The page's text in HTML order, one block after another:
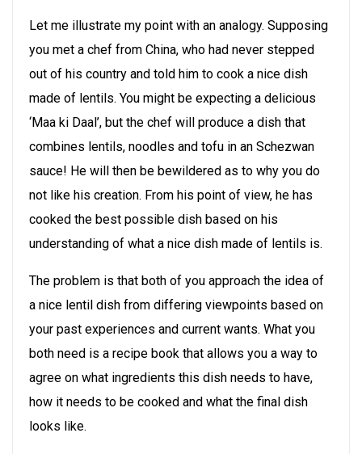
Let me illustrate my point with an analogy. Supposing
you met a chef from China, who had never stepped
out of his country and told him to cook a nice dish
made of lentils. You might be expecting a delicious
‘Maa ki Daal’, but the chef will produce a dish that
combines lentils, noodles and tofu in an Schezwan
sauce! He will then be bewildered as to why you do
not like his creation. From his point of view, he has
cooked the best possible dish based on his
understanding of what a nice dish made of lentils is.
The problem is that both of you approach the idea of
a nice lentil dish from differing viewpoints based on
your past experiences and current wants. What you
both need is a recipe book that allows you a way to
agree on what ingredients this dish needs to have,
how it needs to be cooked and what the final dish
looks like.